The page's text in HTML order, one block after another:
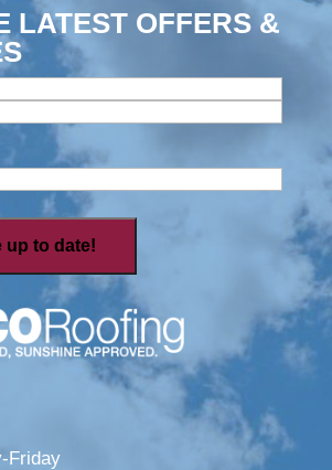
LATEST OFFERS &
Friday